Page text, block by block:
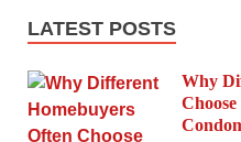
LATEST POSTS
Why